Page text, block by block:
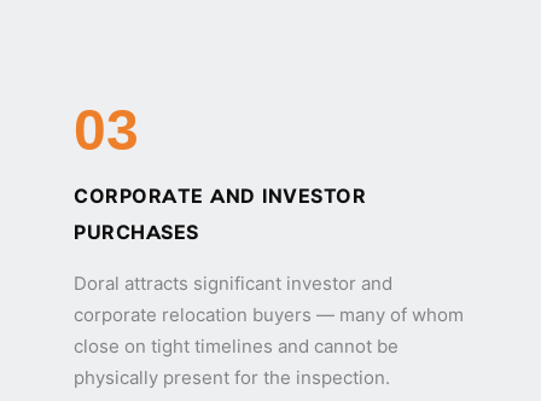
03
CORPORATE AND INVESTOR
PURCHASES
Doral attracts significant investor and
corporate relocation buyers — many of whom
close on tight timelines and cannot be
physically present for the inspection.